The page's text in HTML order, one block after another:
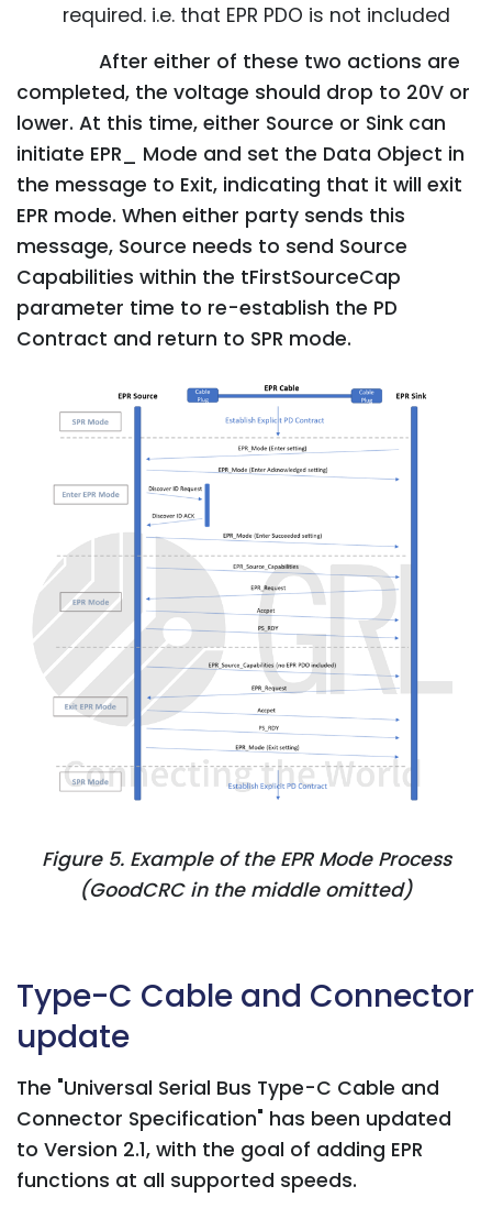
required. i.e. that EPR PDO is not included
After either of these two actions are
completed, the voltage should drop to 20V or
lower. At this time, either Source or Sink can
initiate EPR_ Mode and set the Data Object in
the message to Exit, indicating that it will exit
EPR mode. When either party sends this
message, Source needs to send Source
Capabilities within the tFirstSourceCap
parameter time to re-establish the PD
Contract and return to SPR mode.
Figure 5. Example of the EPR Mode Process
(GoodCRC in the middle omitted)
Type-C Cable and Connector
update
The "Universal Serial Bus Type-C Cable and
Connector Specification" has been updated
to Version 2.1, with the goal of adding EPR
functions at all supported speeds.